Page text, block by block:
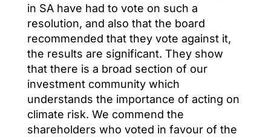
in SA have had to vote on such a
resolution, and also that the board
recommended that they vote against it,
the results are significant. They show
that there is a broad section of our
investment community which
understands the importance of acting on
climate risk. We commend the
shareholders who voted in favour of the